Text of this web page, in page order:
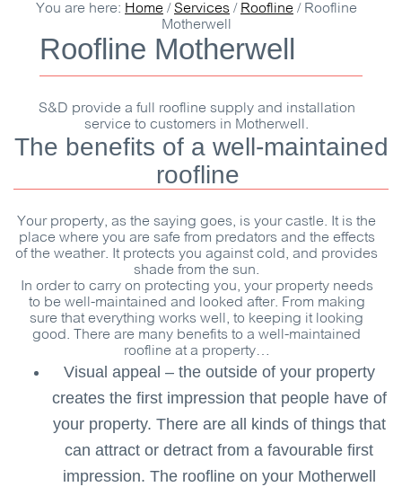
You are here: Home / Services / Roofline / Roofline
Motherwell
Roofline Motherwell
S&D provide a full roofline supply and installation
service to customers in Motherwell.
The benefits of a well-maintained
roofline
Your property, as the saying goes, is your castle. It is the
place where you are safe from predators and the effects
of the weather. It protects you against cold, and provides
shade from the sun.
In order to carry on protecting you, your property needs
to be well-maintained and looked after. From making
sure that everything works well, to keeping it looking
good. There are many benefits to a well-maintained
roofline at a property…
Visual appeal – the outside of your property
creates the first impression that people have of
your property. There are all kinds of things that
can attract or detract from a favourable first
impression. The roofline on your Motherwell